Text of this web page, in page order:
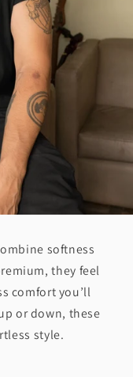
softness
they feel
comfort you’ll
or down, these
style.